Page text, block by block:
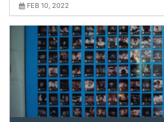
FEB 10, 2022